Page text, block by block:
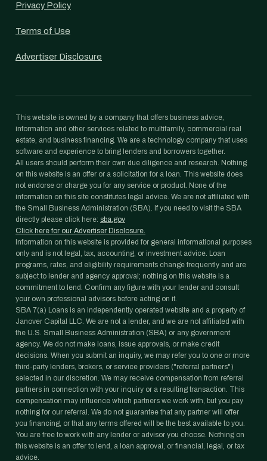
Privacy Policy
Terms of Use
Advertiser Disclosure
This website is owned by a company that offers business advice,
information and other services related to multifamily, commercial real
estate, and business financing. We are a technology company that uses
software and experience to bring lenders and borrowers together.
All users should perform their own due diligence and research. Nothing
on this website is an offer or a solicitation for a loan. This website does
not endorse or charge you for any service or product. None of the
information on this site constitutes legal advice. We are not affiliated with
the Small Business Administration (SBA). If you need to visit the SBA
directly please click here: sba.gov
Click here for our Advertiser Disclosure.
Information on this website is provided for general informational purposes
only and is not legal, tax, accounting, or investment advice. Loan
programs, rates, and eligibility requirements change frequently and are
subject to lender and agency approval; nothing on this website is a
commitment to lend. Confirm any figure with your lender and consult
your own professional advisors before acting on it.
SBA 7(a) Loans is an independently operated website and a property of
Janover Capital LLC. We are not a lender, and we are not affiliated with
the U.S. Small Business Administration (SBA) or any government
agency. We do not make loans, issue approvals, or make credit
decisions. When you submit an inquiry, we may refer you to one or more
third-party lenders, brokers, or service providers ("referral partners")
selected in our discretion. We may receive compensation from referral
partners in connection with your inquiry or a resulting transaction. This
compensation may influence which partners we work with, but you pay
nothing for our referral. We do not guarantee that any partner will offer
you financing, or that any terms offered will be the best available to you.
You are free to work with any lender or advisor you choose. Nothing on
this website is an offer to lend, a loan approval, or financial, legal, or tax
advice.